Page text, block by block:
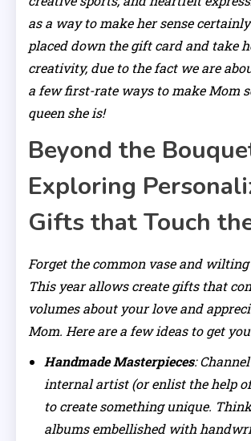
as a way to make her sense certainly
placed down the gift card and take
creativity, due to the fact we are
a few first-rate ways to make Mom
queen she is!
Beyond the
Exploring
Gifts that Touch
Forget the common vase and
This year allows create gifts that
volumes about your love and
Mom. Here are a few ideas to get
Handmade Masterpieces:
internal artist (or enlist the help
to create something unique.
albums embellished with